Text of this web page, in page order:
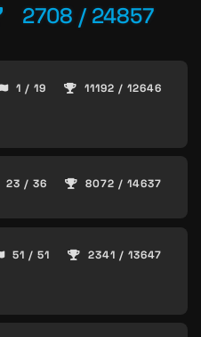
2708 / 24857
1 / 19 11192 / 12646
23 / 36 8072 / 14637
51 / 51 2341 / 13647